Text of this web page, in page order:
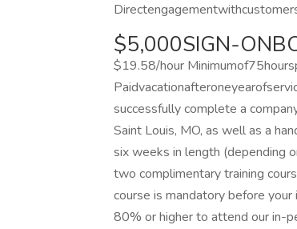
$5,000SIGN-
$19.58/hour
successfully complete a
Saint Louis, MO, as well as a
six weeks in length (depending
two complimentary training
course is mandatory before
80% or higher to attend our in-